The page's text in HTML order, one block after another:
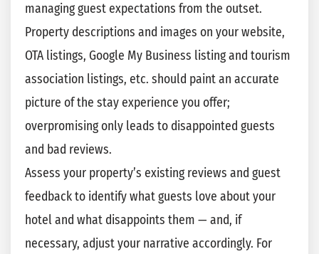
managing guest expectations from the outset.
Property descriptions and images on your website,
OTA listings, Google My Business listing and tourism
association listings, etc. should paint an accurate
picture of the stay experience you offer;
overpromising only leads to disappointed guests
and bad reviews.
Assess your property’s existing reviews and guest
feedback to identify what guests love about your
hotel and what disappoints them — and, if
necessary, adjust your narrative accordingly. For